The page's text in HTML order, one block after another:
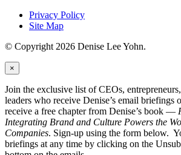
Privacy Policy
Site Map
© Copyright 2026 Denise Lee Yohn.
×
Join the exclusive list of CEOs,
leaders who receive Denise’s email briefings
receive a free chapter from Denise’s book —
Integrating Brand and Culture Powers the
Companies. Sign-up using the form below.
briefings at any time by clicking on the